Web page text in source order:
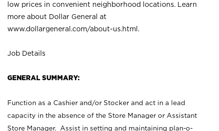
low prices in convenient neighborhood locations. Learn
more about Dollar General at
www.dollargeneral.com/about-us.html .
Job Details
GENERAL SUMMARY:
Function as a Cashier and/or Stocker and act in a lead
capacity in the absence of the Store Manager or Assistant
Store Manager. Assist in setting and maintaining plan-o-